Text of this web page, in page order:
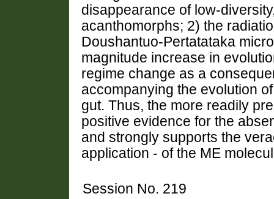
disappearance of low-
acanthomorphs; 2) the
Doushantuo-Pertatataka
magnitude increase in
regime change as a
accompanying the evolution
gut. Thus, the more readily
positive evidence for the
and strongly supports the
application - of the ME
Session No. 219